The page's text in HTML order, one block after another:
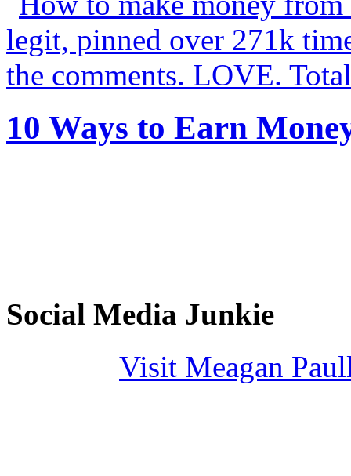
10 Ways to Earn
Social Media Junkie
Visit Meagan